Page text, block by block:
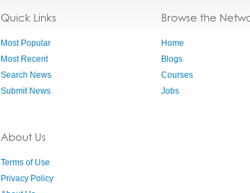
Quick Links
Most Popular
Most Recent
Search News
Submit News
About Us
Terms of Use
Privacy Policy
Browse the
Home
Blogs
Courses
Jobs